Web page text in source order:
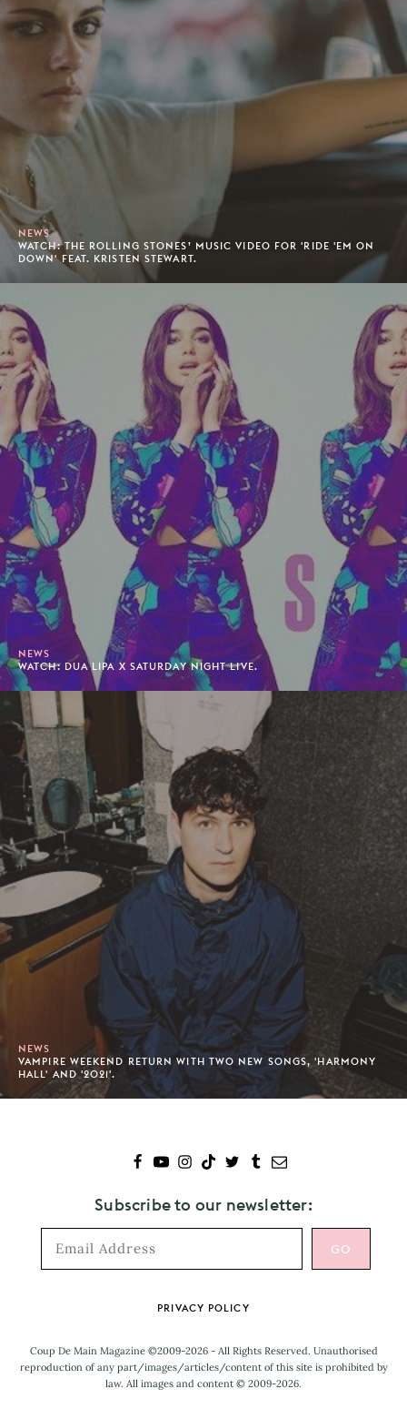
NEWS
WATCH: THE ROLLING STONES’ MUSIC VIDEO FOR 'RIDE 'EM ON
DOWN' FEAT. KRISTEN STEWART.
NEWS
WATCH: DUA LIPA X SATURDAY NIGHT LIVE.
NEWS
VAMPIRE WEEKEND RETURN WITH TWO NEW SONGS, 'HARMONY
HALL' AND '2021'.
Subscribe to our newsletter:
PRIVACY POLICY
Coup De Main Magazine ©2009-2026 - All Rights Reserved. Unauthorised
reproduction of any part/images/articles/content of this site is prohibited by
law. All images and content © 2009-2026.